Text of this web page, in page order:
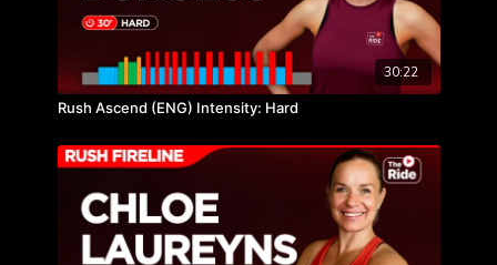
30:22
Rush Ascend (ENG) Intensity: Hard